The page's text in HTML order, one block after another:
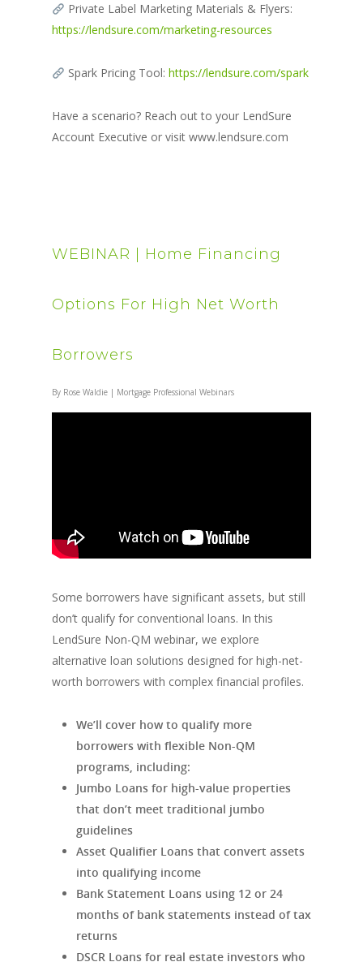
Private Label Marketing Materials & Flyers:
https://lendsure.com/marketing-resources
Spark Pricing Tool: https://lendsure.com/spark
Have a scenario? Reach out to your LendSure
Account Executive or visit www.lendsure.com
WEBINAR | Home Financing
Options For High Net Worth
Borrowers
By Rose Waldie | Mortgage Professional Webinars
Some borrowers have significant assets, but still
don’t qualify for conventional loans. In this
LendSure Non-QM webinar, we explore
alternative loan solutions designed for high-net-
worth borrowers with complex financial profiles.
We’ll cover how to qualify more
borrowers with flexible Non-QM
programs, including:
Jumbo Loans for high-value properties
that don’t meet traditional jumbo
guidelines
Asset Qualifier Loans that convert assets
into qualifying income
Bank Statement Loans using 12 or 24
months of bank statements instead of tax
returns
DSCR Loans for real estate investors who